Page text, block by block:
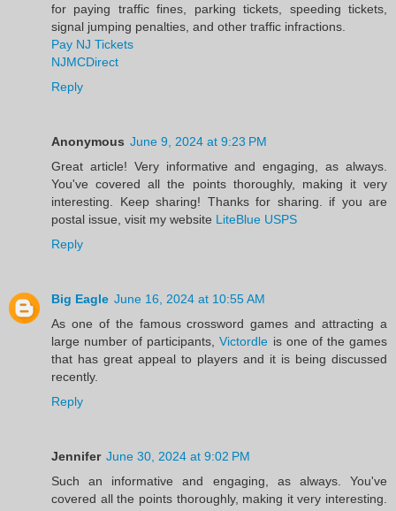
for paying traffic fines, parking tickets, speeding tickets,
signal jumping penalties, and other traffic infractions.
Pay NJ Tickets
NJMCDirect
Reply
Anonymous June 9, 2024 at 9:23 PM
Great article! Very informative and engaging, as always.
You've covered all the points thoroughly, making it very
interesting. Keep sharing! Thanks for sharing. if you are
postal issue, visit my website LiteBlue USPS
Reply
Big Eagle June 16, 2024 at 10:55 AM
As one of the famous crossword games and attracting a
large number of participants,Victordle is one of the games
that has great appeal to players and it is being discussed
recently.
Reply
Jennifer June 30, 2024 at 9:02 PM
Such an informative and engaging, as always. You've
covered all the points thoroughly, making it very interesting.